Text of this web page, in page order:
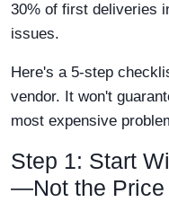
30% of first deliveries
issues.
Here's a 5-step
vendor. It won't
most expensive
Step 1: Start
—Not the Price